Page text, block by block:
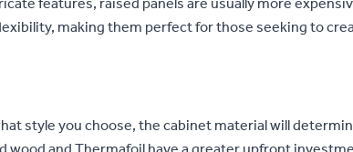
making them perfect for those seeking to
style you choose, the cabinet material will